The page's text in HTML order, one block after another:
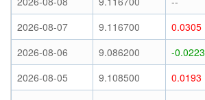
2026-08-07
9.116700 0.0305
2026-08-06
9.086200 -0.0223
2026-08-05
9.108500 0.0193